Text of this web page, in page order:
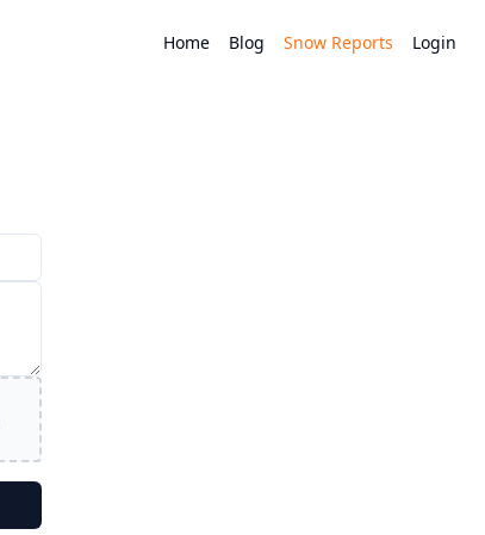
Home Blog Snow Reports Login